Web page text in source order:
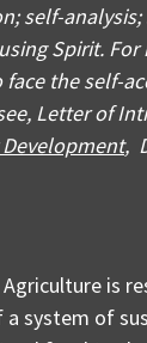
self-
Spirit.
face the self-
Letter of
,
is
a system of